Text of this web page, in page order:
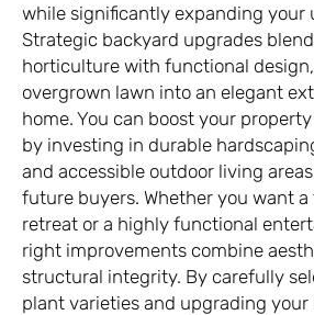
while significantly expanding your
Strategic backyard upgrades
horticulture with functional
overgrown lawn into an elegant
home. You can boost your
by investing in durable
and accessible outdoor living
future buyers. Whether you want
retreat or a highly functional
right improvements combine
structural integrity. By carefully
plant varieties and upgrading your